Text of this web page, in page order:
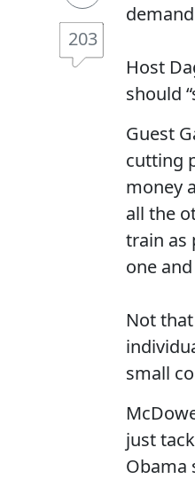
203
Host
should
Guest
cutting
money
all the
train as
one
Not
small
just
Obama